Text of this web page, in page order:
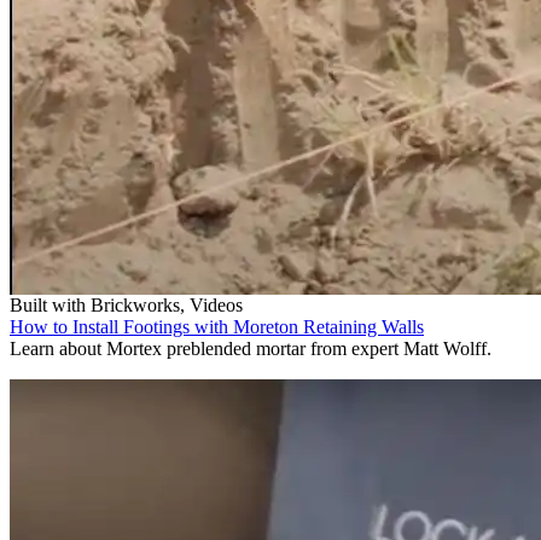
Built with Brickworks, Videos
How to Install Footings with Moreton Retaining Walls
Learn about Mortex preblended mortar from expert Matt Wolff.